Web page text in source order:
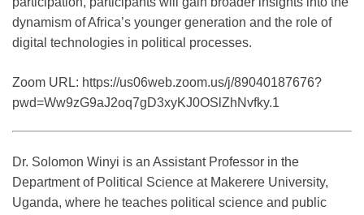
dynamism of Africa’s younger generation and the role of
digital technologies in political processes.
Zoom URL: https://us06web.zoom.us/j/89040187676?
pwd=Ww9zG9aJ2oq7gD3xyKJ0OSlZhNvfky.1
Dr. Solomon Winyi is an Assistant Professor in the
Department of Political Science at Makerere University,
Uganda, where he teaches political science and public